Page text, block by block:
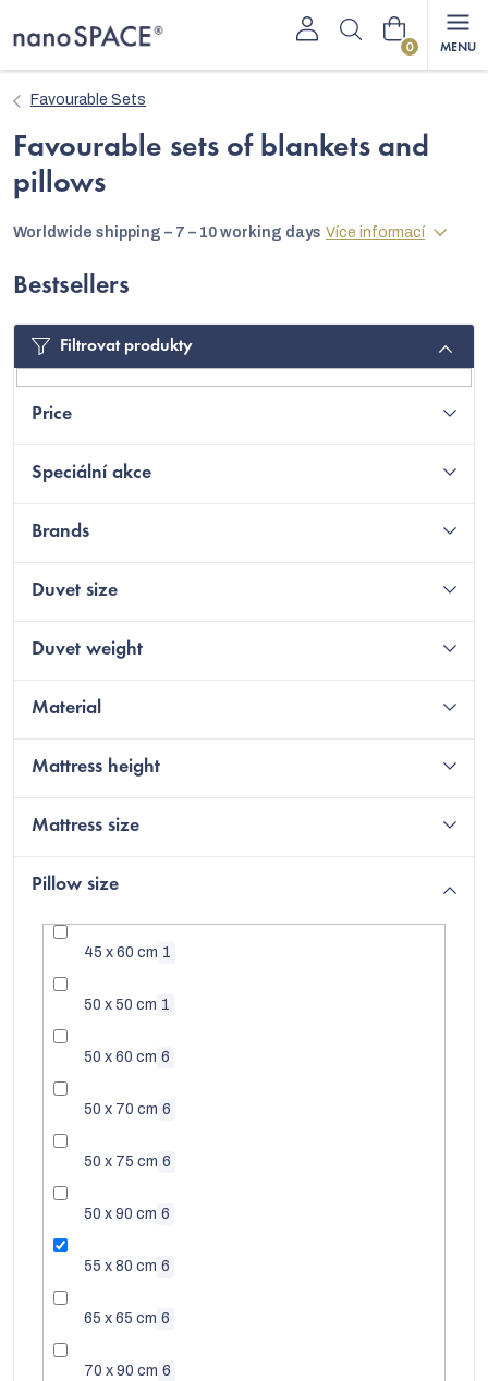
to
Shopping
Favourable Sets
Favourable sets of blankets and
pillows
Worldwide shipping – 7 – 10 working days Více informací
Bestsellers
Filtrovat produkty
Price
Speciální akce
Brands
Duvet size
Duvet weight
Material
Mattress height
Mattress size
Pillow size
45 x 60 cm 1
50 x 50 cm 1
50 x 60 cm 6
50 x 70 cm 6
50 x 75 cm 6
50 x 90 cm 6
55 x 80 cm 6
65 x 65 cm 6
70 x 90 cm 6